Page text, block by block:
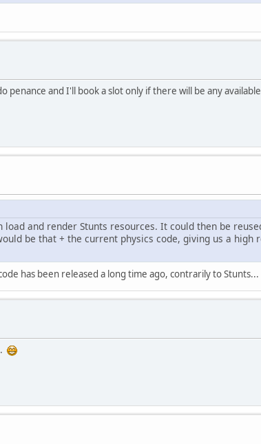
penance and I'll book a slot only if there will be any
load and render Stunts resources. It could then be
be that + the current physics code, giving us a high
has been released a long time ago, contrarily to Stunts...